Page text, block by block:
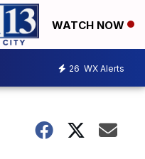
WATCH NOW
26 WX Alerts